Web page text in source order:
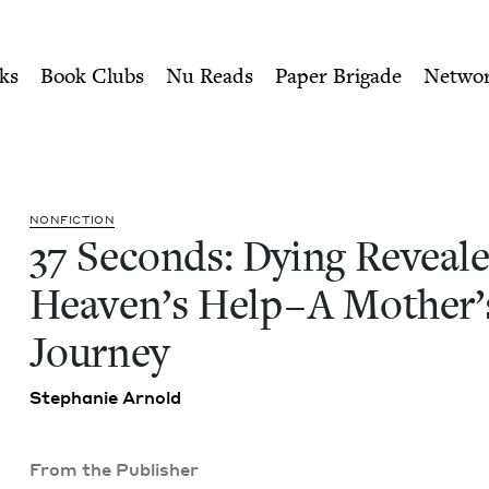
Heaven's Help--A
Book Clubs Nu Reads Paper Brigade
NON­FIC­TION
37 Sec­onds: Dying
Heav­en’s Help – A
Journey
Stephanie Arnold
From the Publisher